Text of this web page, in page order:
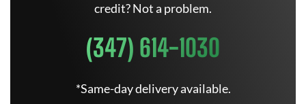
credit? Not a problem.
(347) 614-1030
*Same-day delivery available.